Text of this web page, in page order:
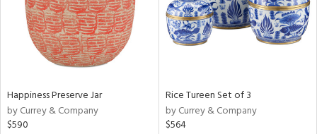
Happiness Preserve Jar
by Currey & Company
$590
Rice Tureen Set of 3
by Currey & Company
$564